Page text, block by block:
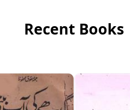
Recent Books